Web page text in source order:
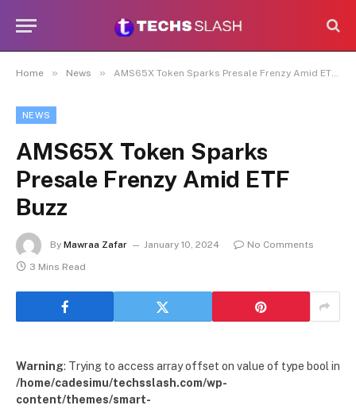
Home » News » AMS65X Token Sparks Presale Frenzy Amid ETF Buzz
NEWS
AMS65X Token Sparks
Presale Frenzy Amid ETF
Buzz
By Mawraa Zafar January 10, 2024
No Comments
3 Mins Read
Warning: Trying to access array offset on value of type bool in
/home/cadesimu/techsslash.com/wp-
content/themes/smart-